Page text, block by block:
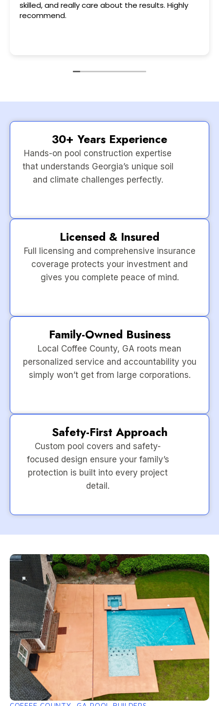
30+ Years Experience
Hands-on pool construction expertise
that understands Georgia’s unique soil
and climate challenges perfectly.
Licensed & Insured
Full licensing and comprehensive insurance
coverage protects your investment and
gives you complete peace of mind.
Family-Owned Business
Local Coffee County, GA roots mean
personalized service and accountability you
simply won’t get from large corporations.
Safety-First Approach
Custom pool covers and safety-
focused design ensure your family’s
protection is built into every project
detail.